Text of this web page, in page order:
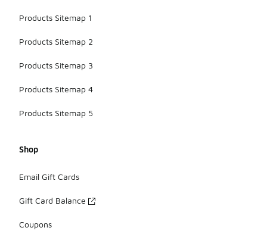
Products Sitemap 1
Products Sitemap 2
Products Sitemap 3
Products Sitemap 4
Products Sitemap 5
Shop
Email Gift Cards
Gift Card Balance
Coupons